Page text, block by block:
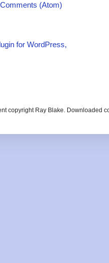
(Atom)
copyright Ray Blake. Downloaded